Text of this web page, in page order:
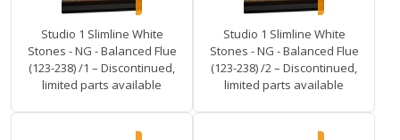
Studio 1 Slimline White
Stones - NG - Balanced Flue
(123-238) /1 – Discontinued,
limited parts available
Studio 1 Slimline White
Stones - NG - Balanced Flue
(123-238) /2 – Discontinued,
limited parts available